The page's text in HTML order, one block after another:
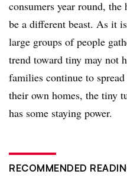
consumers year round, the
be a different beast. As it
large groups of people
trend toward tiny may not
families continue to
their own homes, the tiny
has some staying power.
RECOMMENDED